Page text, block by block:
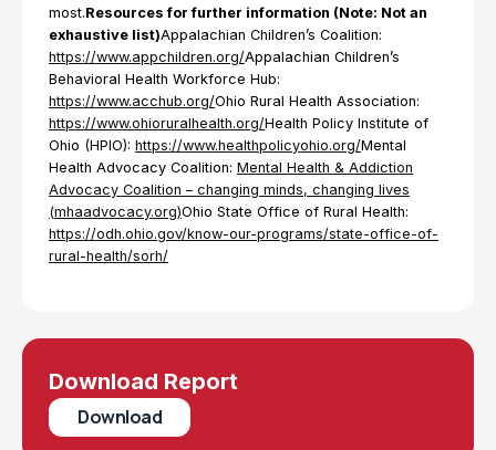
Download Report
Download
most.Resources for further information (Note: Not an
exhaustive list)Appalachian Children’s Coalition:
https://www.appchildren.org/Appalachian Children’s
Behavioral Health Workforce Hub:
https://www.acchub.org/Ohio Rural Health Association:
https://www.ohioruralhealth.org/Health Policy Institute of
Ohio (HPIO): https://www.healthpolicyohio.org/Mental
Health Advocacy Coalition: Mental Health & Addiction
Advocacy Coalition – changing minds, changing lives
(mhaadvocacy.org)Ohio State Office of Rural Health:
https://odh.ohio.gov/know-our-programs/state-office-of-
rural-health/sorh/